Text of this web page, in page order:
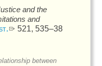
and the
and
521, 535–38
between